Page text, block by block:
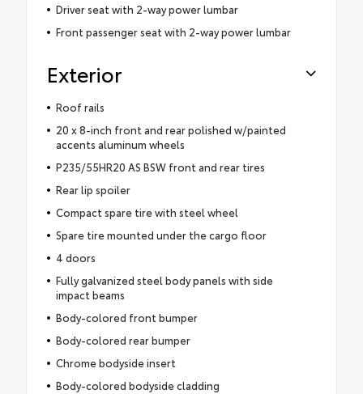
Driver seat with 2-way power lumbar
Front passenger seat with 2-way power lumbar
Exterior
Roof rails
20 x 8-inch front and rear polished w/painted
accents aluminum wheels
P235/55HR20 AS BSW front and rear tires
Rear lip spoiler
Compact spare tire with steel wheel
Spare tire mounted under the cargo floor
4 doors
Fully galvanized steel body panels with side
impact beams
Body-colored front bumper
Body-colored rear bumper
Chrome bodyside insert
Body-colored bodyside cladding